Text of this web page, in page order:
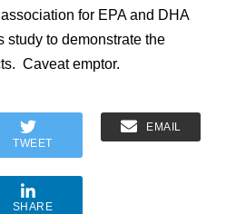
for EPA and DHA
study to demonstrate the
Caveat emptor.
TWEET
EMAIL
SHARE